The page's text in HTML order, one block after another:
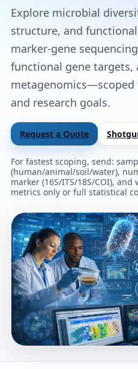
Explore microbial
structure, and
marker-gene
functional gene targets,
metagenomics—scoped
and research goals.
Request a Quote
For fastest scoping, send:
(human/animal/soil/water),
marker (16S/ITS/18S/COI),
metrics only or full statistical